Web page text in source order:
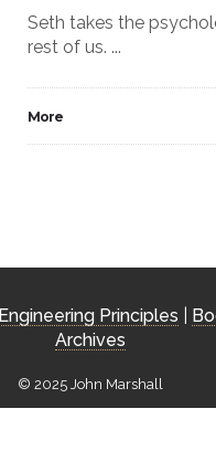
Seth takes the
rest of us. ...
More
Engineering Principles
Archives
© 2025 John Marshall